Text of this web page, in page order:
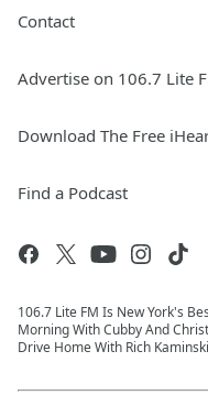
Contact
Advertise on 106.7 Lite
Download The Free
Find a Podcast
106.7 Lite FM Is New York's
Morning With Cubby And
Drive Home With Rich